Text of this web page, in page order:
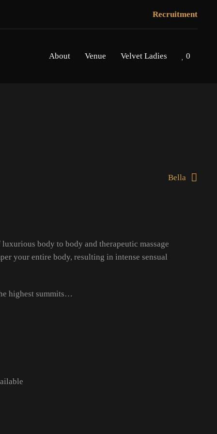
Recruitment
About Venue Velvet Ladies 0
Bella
body to body and therapeutic massage
your entire body, resulting in intense sensual
highest summits…